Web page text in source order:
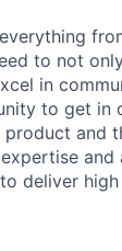
to not
in
to get
and
deliver